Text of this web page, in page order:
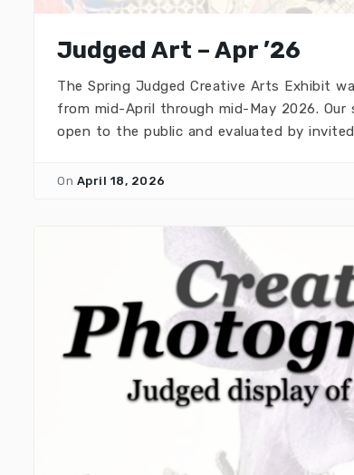
Judged Art – Apr ’26
The Spring Judged Creative Arts Exhibit
from mid-April through mid-May 2026. Our
open to the public and evaluated by
On April 18, 2026